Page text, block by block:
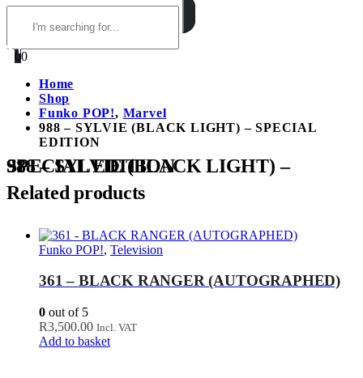
00
Home
Shop
Funko POP!, Marvel
988 – SYLVIE (BLACK LIGHT) – SPECIAL
EDITION
988 – SYLVIE (BLACK LIGHT) – SPECIAL EDITION
Related products
Funko POP!, Television
361 – BLACK RANGER (AUTOGRAPHED)
0 out of 5
R3,500.00 Incl. VAT
Add to basket